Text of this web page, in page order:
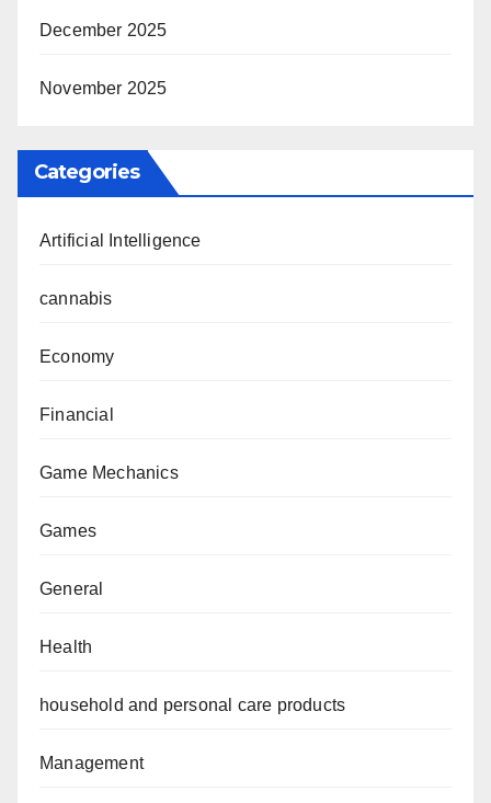
December 2025
November 2025
Categories
Artificial Intelligence
cannabis
Economy
Financial
Game Mechanics
Games
General
Health
household and personal care products
Management